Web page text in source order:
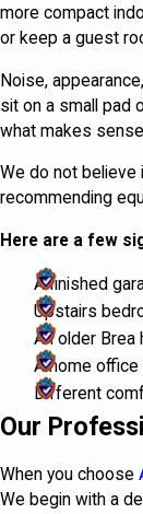
more compact
or keep a guest
Noise,
sit on a small pad
what makes
We do not believe
recommending
Here are a few
A finished
Upstairs
An older
A home
Different
Our
When you choose
We begin with a